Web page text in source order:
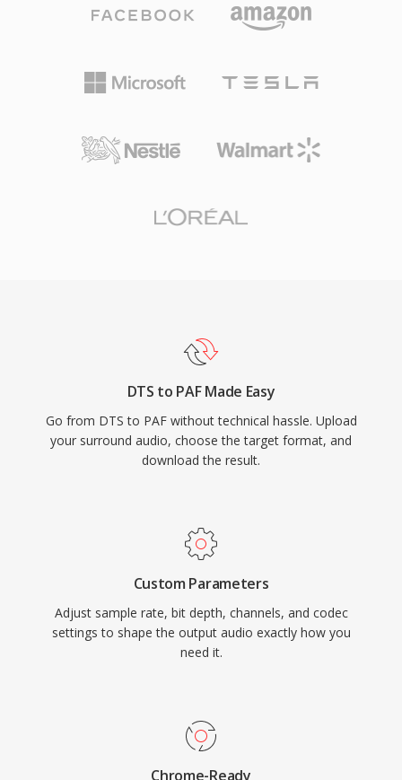
DTS to PAF Made Easy
Go from DTS to PAF without technical hassle. Upload
your surround audio, choose the target format, and
download the result.
Custom Parameters
Adjust sample rate, bit depth, channels, and codec
settings to shape the output audio exactly how you
need it.
Chrome-Ready